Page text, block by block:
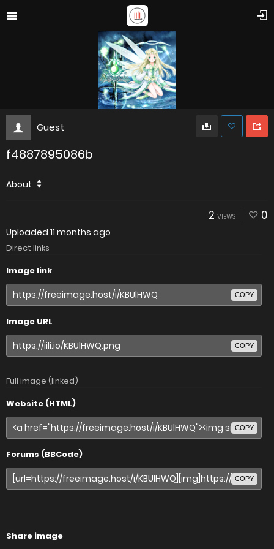
Guest
f4887895086b
About
2 VIEWS 0
Uploaded 11 months ago
Direct links
Image link
COPY
Image URL
COPY
Full image (linked)
Website (HTML)
COPY
Forums (BBCode)
COPY
Share image